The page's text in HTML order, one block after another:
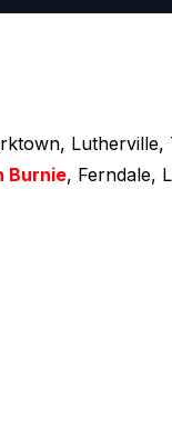
Burnie, Ferndale,